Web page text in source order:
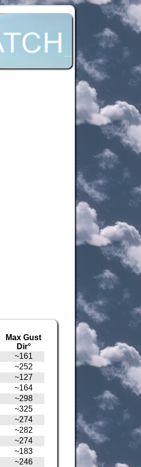
Max Gust
Dir°
~161
~252
~127
~164
~298
~325
~274
~282
~274
~183
~246